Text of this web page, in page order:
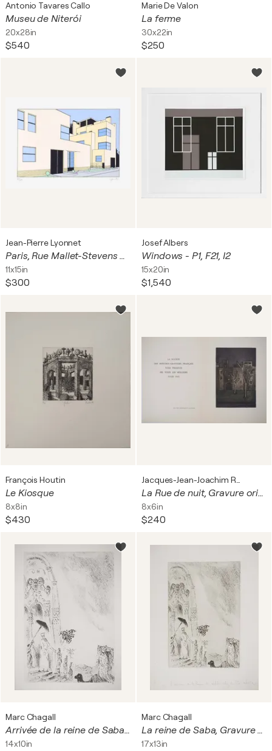
Antonio Tavares Callo
Museu de Niterói
20x28in
$540
Marie De Valon
La ferme
30x22in
$250
Jean-Pierre Lyonnet
Paris, Rue Mallet-Stevens 08
11x15in
$300
Josef Albers
Windows - P1, F21, I2
15x20in
$1,540
François Houtin
Le Kiosque
8x8in
$430
La Rue de nuit, Gravure originale
8x6in
$240
Marc Chagall
Arrivée de la reine de Saba à Jérusalem
14x10in
Marc Chagall
La reine de Saba, Gravure originale signée
17x13in